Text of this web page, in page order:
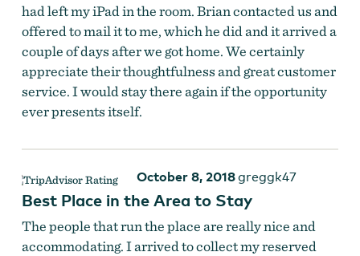
had left my iPad in the room. Brian contacted us and
offered to mail it to me, which he did and it arrived a
couple of days after we got home. We certainly
appreciate their thoughtfulness and great customer
service. I would stay there again if the opportunity
ever presents itself.
October 8, 2018greggk47
Best Place in the Area to Stay
The people that run the place are really nice and
accommodating. I arrived to collect my reserved